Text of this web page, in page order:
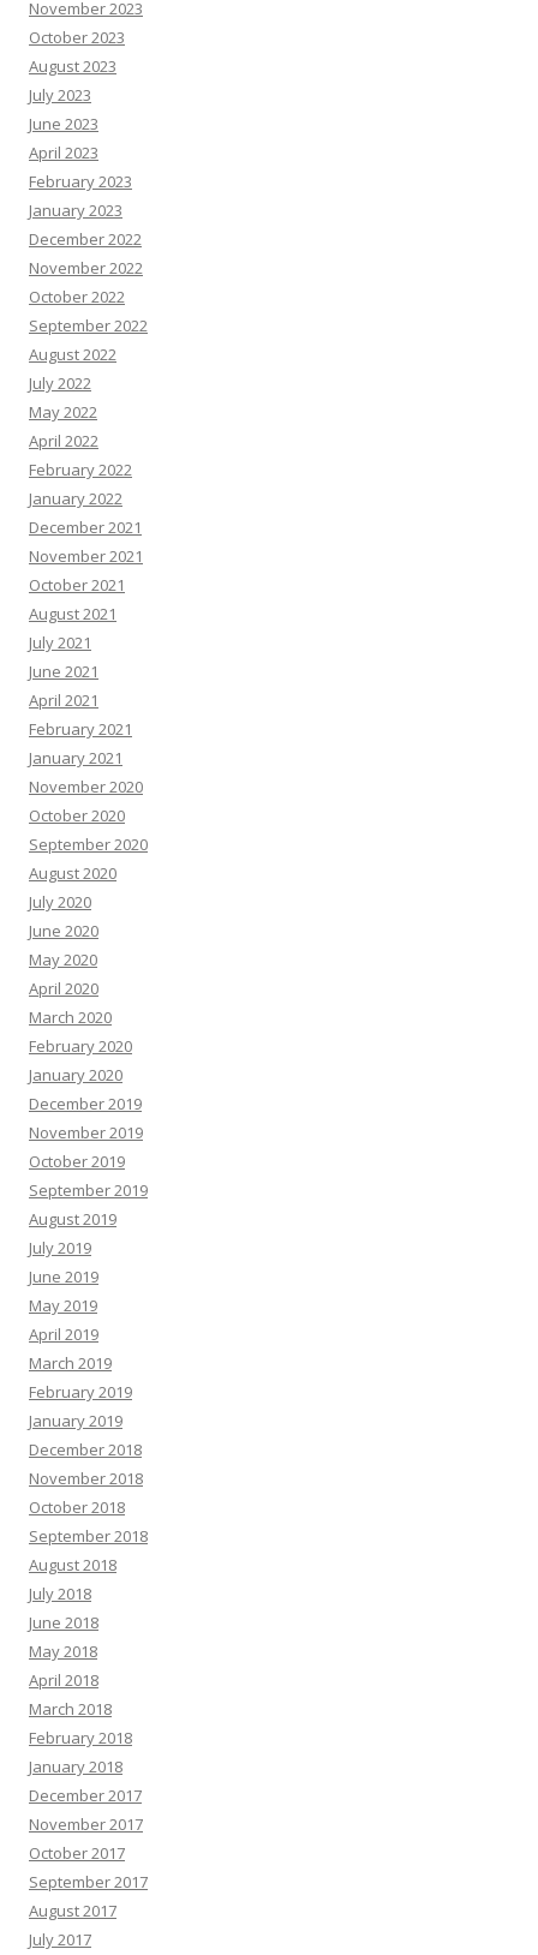
November 2023
October 2023
August 2023
July 2023
June 2023
April 2023
February 2023
January 2023
December 2022
November 2022
October 2022
September 2022
August 2022
July 2022
May 2022
April 2022
February 2022
January 2022
December 2021
November 2021
October 2021
August 2021
July 2021
June 2021
April 2021
February 2021
January 2021
November 2020
October 2020
September 2020
August 2020
July 2020
June 2020
May 2020
April 2020
March 2020
February 2020
January 2020
December 2019
November 2019
October 2019
September 2019
August 2019
July 2019
June 2019
May 2019
April 2019
March 2019
February 2019
January 2019
December 2018
November 2018
October 2018
September 2018
August 2018
July 2018
June 2018
May 2018
April 2018
March 2018
February 2018
January 2018
December 2017
November 2017
October 2017
September 2017
August 2017
July 2017